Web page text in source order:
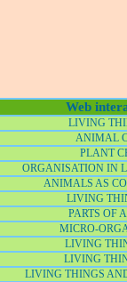
Web
LIVING
ANIMAL
PLANT
ORGANISATION IN
ANIMALS AS
LIVING
PARTS OF
MICRO-
LIVING
LIVING
LIVING THINGS